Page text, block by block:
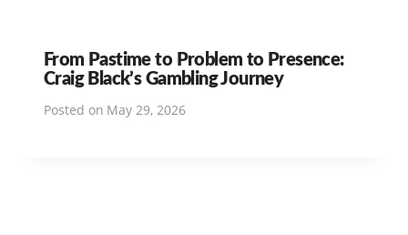
From Pastime to Problem to Presence:
Craig Black’s Gambling Journey
Posted on May 29, 2026